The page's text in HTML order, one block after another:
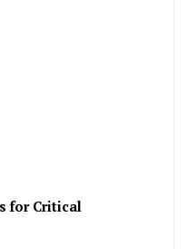
for Critical